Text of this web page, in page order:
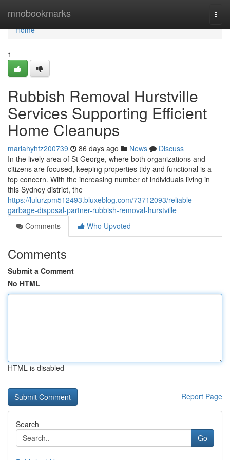
mnobookmarks
Home
Home
1
Rubbish Removal Hurstville
Services Supporting Efficient
Home Cleanups
mariahyhfz200739 86 days ago News
Discuss
In the lively area of St George, where both organizations and
citizens are focused, keeping properties tidy and functional is a
top concern. With the increasing number of individuals living in
this Sydney district, the
https://lulurzpm512493.bluxeblog.com/73712093/reliable-
garbage-disposal-partner-rubbish-removal-hurstville
Comments
Who Upvoted
Comments
Submit a Comment
No HTML
HTML is disabled
Report Page
Search
Go